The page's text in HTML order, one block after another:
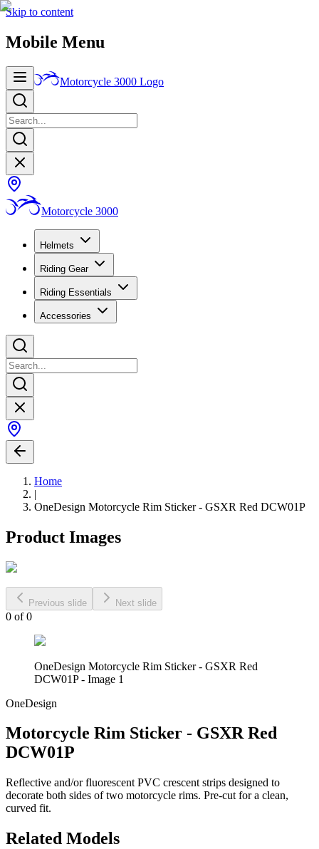
Skip to content
Mobile Menu
Motorcycle 3000 Logo
Motorcycle 3000
Helmets
Riding Gear
Riding Essentials
Accessories
Home
|
OneDesign Motorcycle Rim Sticker - GSXR Red DCW01P
Product Images
Previous slide Next slide
0 of0
OneDesign Motorcycle Rim Sticker - GSXR Red
DCW01P - Image 1
OneDesign
Motorcycle Rim Sticker - GSXR Red
DCW01P
Reflective and/or fluorescent PVC crescent strips designed to
decorate both sides of two motorcycle rims. Pre-cut for a clean,
curved fit.
Related Models